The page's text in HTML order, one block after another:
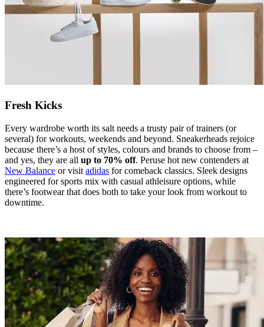
Fresh Kicks
Every wardrobe worth its salt needs a trusty pair of trainers (or
several) for workouts, weekends and beyond. Sneakerheads rejoice
because there’s a host of styles, colours and brands to choose from –
and yes, they are all up to 70% off. Peruse hot new contenders at
New Balance or visit adidas for comeback classics. Sleek designs
engineered for sports mix with casual athleisure options, while
there’s footwear that does both to take your look from workout to
downtime.